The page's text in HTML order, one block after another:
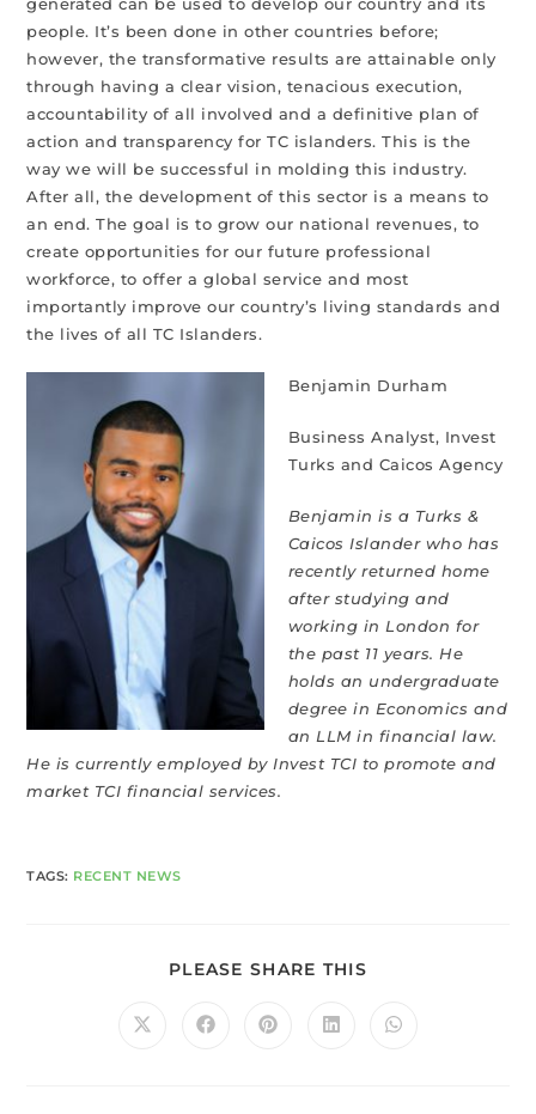
people. It’s been done in other countries before;
however, the transformative results are attainable only
through having a clear vision, tenacious execution,
accountability of all involved and a definitive plan of
action and transparency for TC islanders. This is the
way we will be successful in molding this industry.
After all, the development of this sector is a means to
an end. The goal is to grow our national revenues, to
create opportunities for our future professional
workforce, to offer a global service and most
importantly improve our country’s living standards and
the lives of all TC Islanders.
Benjamin Durham
Business Analyst, Invest
Turks and Caicos Agency
Benjamin is a Turks &
Caicos Islander who has
recently returned home
after studying and
working in London for
the past 11 years. He
holds an undergraduate
degree in Economics and
an LLM in financial law.
He is currently employed by Invest TCI to promote and
market TCI financial services.
TAGS: RECENT NEWS
PLEASE SHARE THIS